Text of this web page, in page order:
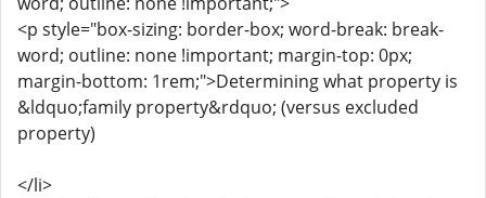
<p style="box-sizing: border-box; word-break: break-
word; outline: none !important; margin-top: 0px;
margin-bottom: 1rem;">Determining what property is
&ldquo;family property&rdquo; (versus excluded
property)
</li>